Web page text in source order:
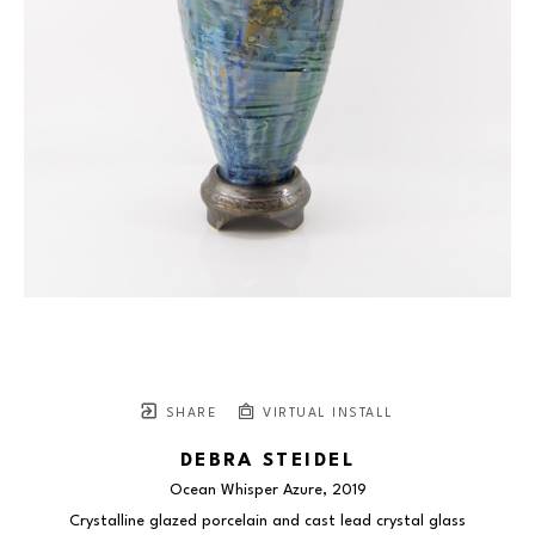
SHARE VIRTUAL INSTALL
DEBRA STEIDEL
Ocean Whisper Azure, 2019
Crystalline glazed porcelain and cast lead crystal glass